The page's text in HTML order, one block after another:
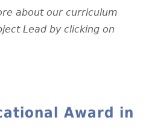
about our curriculum
Lead by clicking on
Award in